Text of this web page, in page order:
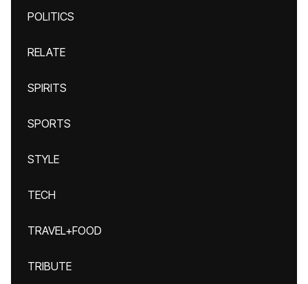
POLITICS
RELATE
SPIRITS
SPORTS
STYLE
TECH
TRAVEL+FOOD
TRIBUTE